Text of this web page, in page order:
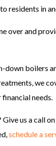
residents in
over and
down boilers
we
needs.
us a call on
schedule a